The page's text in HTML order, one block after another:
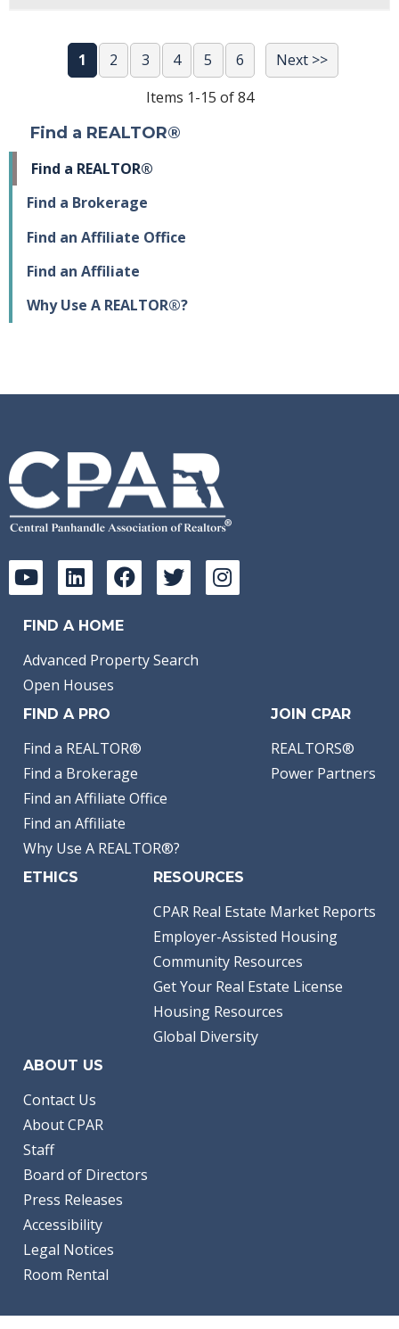
1 2 3 4 5 6
Next >>
Items 1-15 of 84
Find a REALTOR®
Find a REALTOR®
Find a Brokerage
Find an Affiliate Office
Find an Affiliate
Why Use A REALTOR®?
FIND A HOME
Advanced Property Search
Open Houses
FIND A PRO
Find a REALTOR®
Find a Brokerage
Find an Affiliate Office
Find an Affiliate
Why Use A REALTOR®?
JOIN CPAR
REALTORS®
Power Partners
ETHICS RESOURCES
CPAR Real Estate Market Reports
Employer-Assisted Housing
Community Resources
Get Your Real Estate License
Housing Resources
Global Diversity
ABOUT US
Contact Us
About CPAR
Staff
Board of Directors
Press Releases
Accessibility
Legal Notices
Room Rental